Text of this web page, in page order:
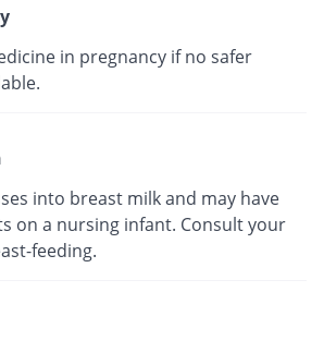
in pregnancy if no safer
into breast milk and may have
on a nursing infant. Consult your
feeding.